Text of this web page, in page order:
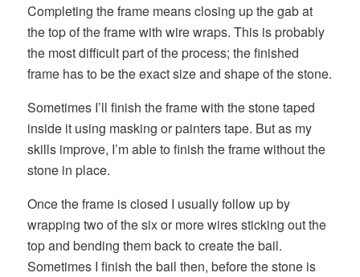
Completing the frame means closing up the gab at
the top of the frame with wire wraps. This is probably
the most difficult part of the process; the finished
frame has to be the exact size and shape of the stone.
Sometimes I’ll finish the frame with the stone taped
inside it using masking or painters tape. But as my
skills improve, I’m able to finish the frame without the
stone in place.
Once the frame is closed I usually follow up by
wrapping two of the six or more wires sticking out the
top and bending them back to create the bail.
Sometimes I finish the bail then, before the stone is